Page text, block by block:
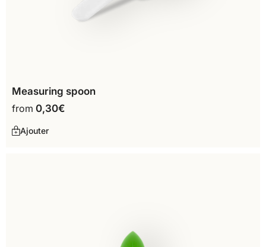
Measuring spoon
from 0,30€
Ajouter